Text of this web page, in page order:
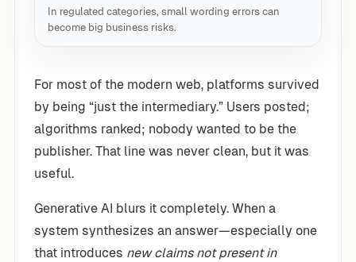
In regulated categories, small wording errors can
become big business risks.
For most of the modern web, platforms survived
by being “just the intermediary.” Users posted;
algorithms ranked; nobody wanted to be the
publisher. That line was never clean, but it was
useful.
Generative AI blurs it completely. When a
system synthesizes an answer—especially one
that introduces new claims not present in